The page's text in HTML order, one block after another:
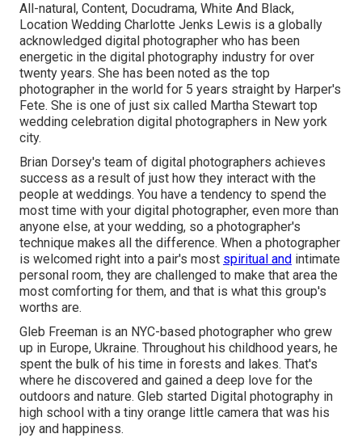
All-natural, Content, Docudrama, White And Black,
Location Wedding Charlotte Jenks Lewis is a globally
acknowledged digital photographer who has been
energetic in the digital photography industry for over
twenty years. She has been noted as the top
photographer in the world for 5 years straight by Harper's
Fete. She is one of just six called Martha Stewart top
wedding celebration digital photographers in New york
city.
Brian Dorsey's team of digital photographers achieves
success as a result of just how they interact with the
people at weddings. You have a tendency to spend the
most time with your digital photographer, even more than
anyone else, at your wedding, so a photographer's
technique makes all the difference. When a photographer
is welcomed right into a pair's most spiritual and intimate
personal room, they are challenged to make that area the
most comforting for them, and that is what this group's
worths are.
Gleb Freeman is an NYC-based photographer who grew
up in Europe, Ukraine. Throughout his childhood years, he
spent the bulk of his time in forests and lakes. That's
where he discovered and gained a deep love for the
outdoors and nature. Gleb started Digital photography in
high school with a tiny orange little camera that was his
joy and happiness.